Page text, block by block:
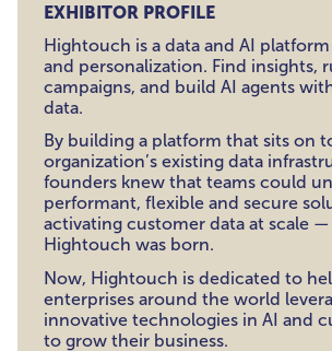
EXHIBITOR PROFILE
Hightouch is a data and AI
and personalization. Find insights,
campaigns, and build AI agents
data.
By building a platform that sits on
organization’s existing data
founders knew that teams could
performant, flexible and secure
activating customer data at scale
Hightouch was born.
Now, Hightouch is dedicated to
enterprises around the world
innovative technologies in AI and
to grow their business.